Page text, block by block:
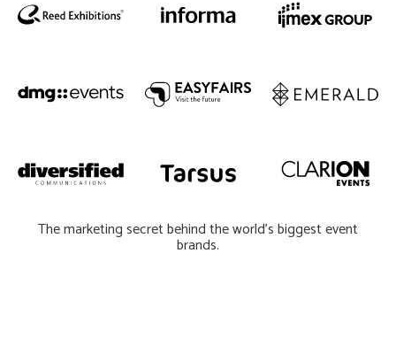
The marketing secret behind the world’s biggest event
brands.